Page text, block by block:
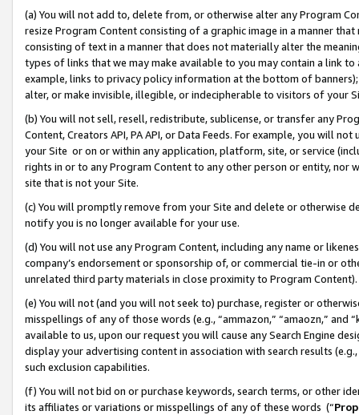
(a) You will not add to, delete from, or otherwise alter any Program
resize Program Content consisting of a graphic image in a manner
consisting of text in a manner that does not materially alter the
types of links that we may make available to you may contain a link
example, links to privacy policy information at the bottom of
alter, or make invisible, illegible, or indecipherable to visitors of your
(b) You will not sell, resell, redistribute, sublicense, or transfer any
Content, Creators API, PA API, or Data Feeds. For example, you will
your Site or on or within any application, platform, site, or service
rights in or to any Program Content to any other person or entity, nor
site that is not your Site.
(c) You will promptly remove from your Site and delete or otherwise
notify you is no longer available for your use.
(d) You will not use any Program Content, including any name or
company’s endorsement or sponsorship of, or commercial tie-in or
unrelated third party materials in close proximity to Program Content).
(e) You will not (and you will not seek to) purchase, register or
misspellings of any of those words (e.g., “ammazon,” “amaozn,” and
available to us, upon our request you will cause any Search Engine
display your advertising content in association with search results
such exclusion capabilities.
(f) You will not bid on or purchase keywords, search terms, or other
its affiliates or variations or misspellings of any of these words (“